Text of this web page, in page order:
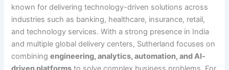
known for delivering technology-driven solutions across
industries such as banking, healthcare, insurance, retail,
and technology services. With a strong presence in India
and multiple global delivery centers, Sutherland focuses on
combiningengineering, analytics, automation, and AI-